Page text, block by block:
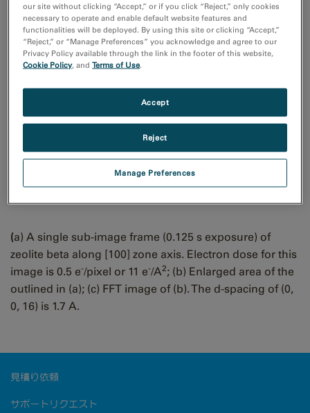
Sample courtesy of Prof. D.L. Zhang at Jilin University,
Zeolite beta low dose
images
(a) A single sub-image frame (0.125 s exposure) of
zeolite beta along [100] zone axis. Electron dose for this
image is 0.5 e-/pixel or 11 e-/A2; (b) Enlarged area of the
outlined in (a); (c) FFT image of (b). The d-spacing of (0,
0, 16) is 1.7 A.
見積り依頼
サポートリクエスト
our site without clicking “Accept,” or if you click “Reject,” only cookies
necessary to operate and enable default website features and
functionalities will be deployed. By using this site or clicking “Accept,”
“Reject,” or “Manage Preferences” you acknowledge and agree to our
Privacy Policy available through the link in the footer of this website,
Cookie Policy, andTerms of Use.
Manage Preferences
Reject
Accept